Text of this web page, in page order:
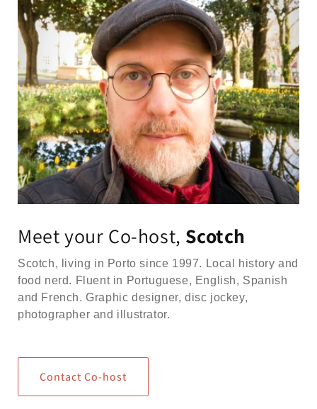
Meet your Co-host, Scotch
Scotch, living in Porto since 1997. Local history and
food nerd. Fluent in Portuguese, English, Spanish
and French. Graphic designer, disc jockey,
photographer and illustrator.
Contact Co-host